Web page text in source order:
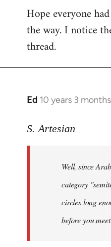
Hope everyone
the way. I notice
thread.
Ed 10 years 3
In
to
libcom.org
S. Artesian
Well, since
category
circles long
before you